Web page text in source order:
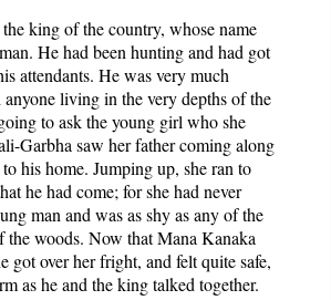
king of the country, whose name
He had been hunting and had got
attendants. He was very much
living in the very depths of the
to ask the young girl who she
Garbha saw her father coming along
his home. Jumping up, she ran to
he had come; for she had never
man and was as shy as any of the
the woods. Now that Mana Kanaka
got over her fright, and felt quite safe,
as he and the king talked together.